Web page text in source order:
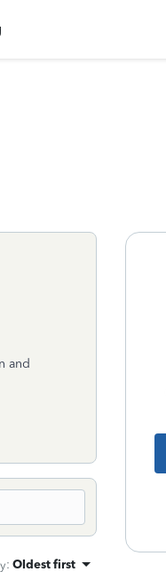
and
: Oldest first